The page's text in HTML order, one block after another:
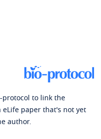
protocol to link the
paper that's not yet
author.